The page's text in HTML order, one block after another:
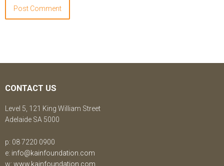
CONTACT US
Level 5, 121 King William Street
Adelaide SA 5000
p: 08 7220 0900
e: info@kainfoundation.com
w: www.kainfoundation.com